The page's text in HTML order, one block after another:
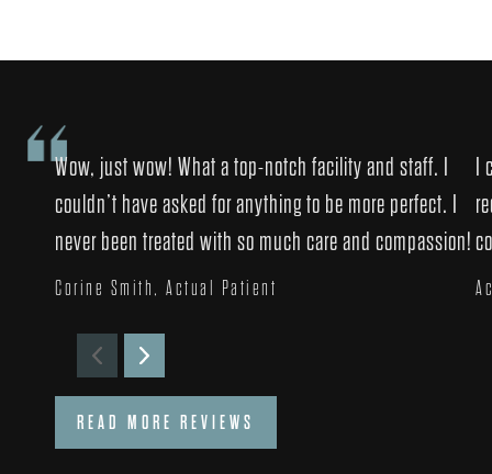
Wow, just wow! What a top-notch facility and staff. I
couldn’t have asked for anything to be more perfect. I
never been treated with so much care and compassion!
Corine Smith, Actual Patient
READ MORE REVIEWS